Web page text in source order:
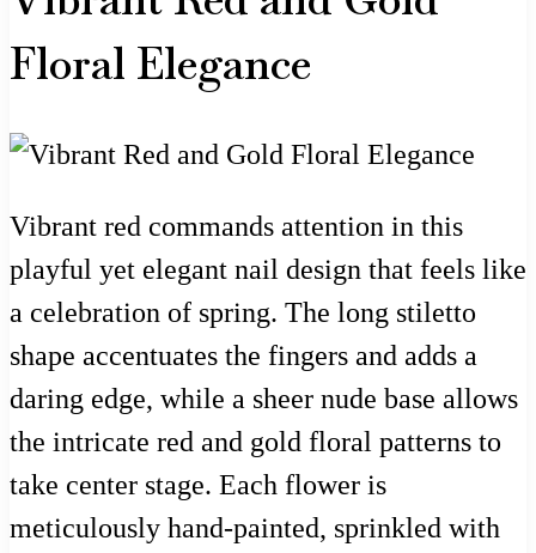
Floral Elegance
Vibrant red commands attention in this
playful yet elegant nail design that feels like
a celebration of spring. The long stiletto
shape accentuates the fingers and adds a
daring edge, while a sheer nude base allows
the intricate red and gold floral patterns to
take center stage. Each flower is
meticulously hand-painted, sprinkled with